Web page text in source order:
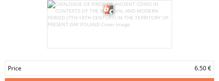
Price 6.50 €